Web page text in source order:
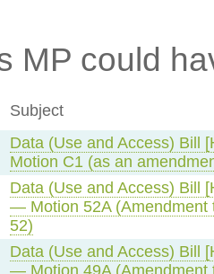
MP could
Subject
Data (Use and Access) Bill
Motion C1 (as an
Data (Use and Access) Bill
— Motion 52A (Amendment
52)
Data (Use and Access) Bill
— Motion 49A (Amendment